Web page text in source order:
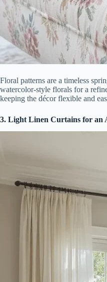
Floral patterns are a timeless
watercolor-style florals for a
keeping the décor flexible and
3. Light Linen Curtains for an